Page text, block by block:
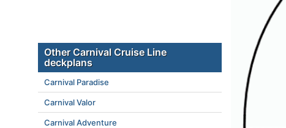
Other Carnival Cruise Line
deckplans
Carnival Paradise
Carnival Valor
Carnival Adventure